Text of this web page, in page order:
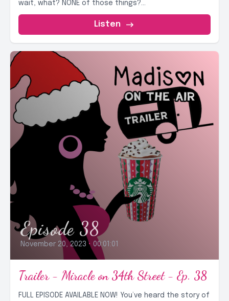
wait, what? NONE of those things?...
Listen
Episode 38
November 20, 2023 • 00:01:01
Trailer - Miracle on 34th Street - Ep. 38
FULL EPISODE AVAILABLE NOW! You’ve heard the story of